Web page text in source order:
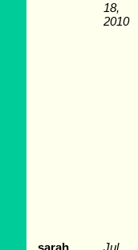
18,
2010
sarah
Jul